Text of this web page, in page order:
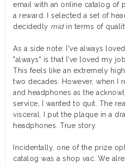
email with an online catalog of
a reward. I selected a set of
decidedly midin terms of
As a side note: I've always
"always" is that I've loved my
This feels like an extremely
two decades. However, when I
and headphones as the
service, I wanted to quit. The
visceral. I put the plaque in a
headphones. True story.
Incidentally, one of the prize
catalog was a shop vac. We